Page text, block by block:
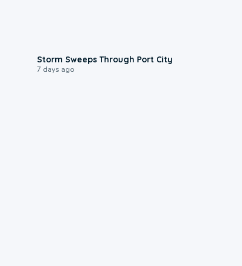
Storm Sweeps Through Port City
7 days ago